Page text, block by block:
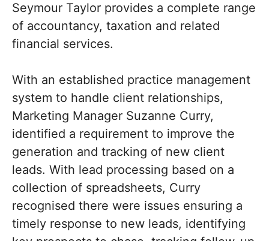
Seymour Taylor provides a complete range
of accountancy, taxation and related
financial services.
With an established practice management
system to handle client relationships,
Marketing Manager Suzanne Curry,
identified a requirement to improve the
generation and tracking of new client
leads. With lead processing based on a
collection of spreadsheets, Curry
recognised there were issues ensuring a
timely response to new leads, identifying